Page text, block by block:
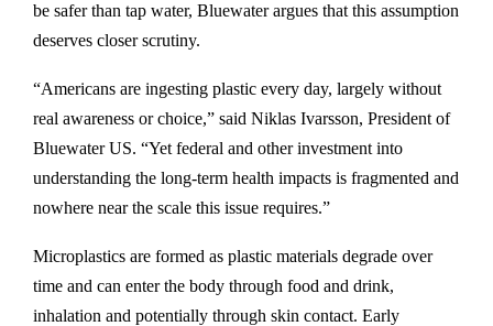
be safer than tap water, Bluewater argues that this assumption
deserves closer scrutiny.
“Americans are ingesting plastic every day, largely without
real awareness or choice,” said Niklas Ivarsson, President of
Bluewater US. “Yet federal and other investment into
understanding the long-term health impacts is fragmented and
nowhere near the scale this issue requires.”
Microplastics are formed as plastic materials degrade over
time and can enter the body through food and drink,
inhalation and potentially through skin contact. Early